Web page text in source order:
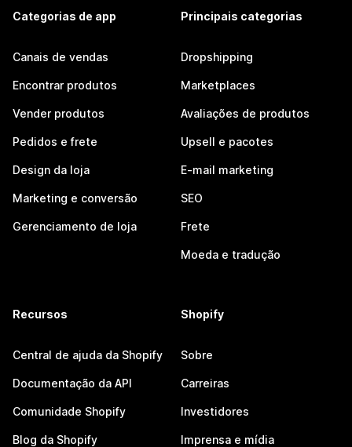
Categorias de app
Canais de vendas
Encontrar produtos
Vender produtos
Pedidos e frete
Design da loja
Marketing e conversão
Gerenciamento de loja
Principais categorias
Dropshipping
Marketplaces
Avaliações de produtos
Upsell e pacotes
E-mail marketing
SEO
Frete
Moeda e tradução
Recursos
Central de ajuda da Shopify
Documentação da API
Comunidade Shopify
Blog da Shopify
Shopify
Sobre
Carreiras
Investidores
Imprensa e mídia